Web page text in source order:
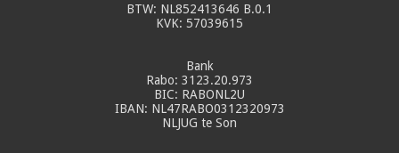
BTW: NL852413646 B.0.1
KVK: 57039615
Bank
Rabo: 3123.20.973
BIC: RABONL2U
IBAN: NL47RABO0312320973
NLJUG te Son